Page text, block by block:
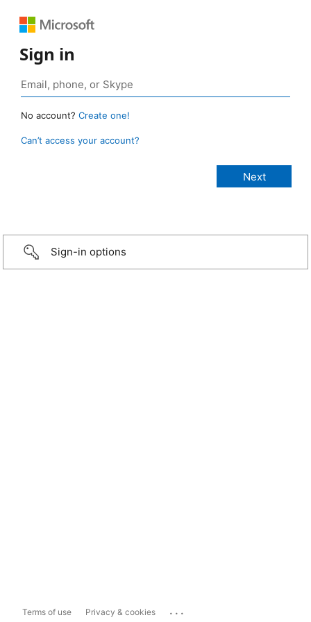
Sign in
No account? Create one!
Can’t access your account?
Sign-in options
Terms of use Privacy & cookies ...